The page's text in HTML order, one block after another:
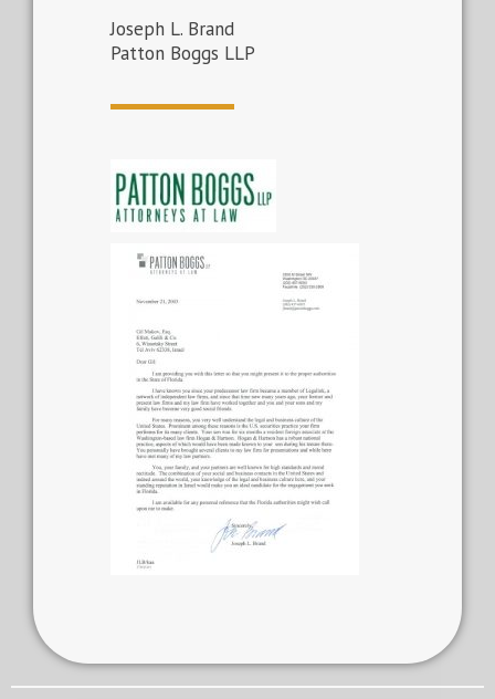
Joseph L. Brand
Patton Boggs LLP